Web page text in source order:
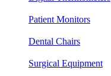
Patient Monitors
Dental Chairs
Surgical Equipment